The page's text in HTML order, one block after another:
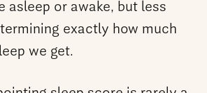
asleep or awake, but less
exactly how much
we get.